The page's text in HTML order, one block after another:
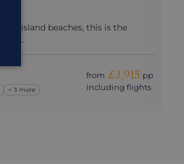
to island beaches, this is the
visit.
+ 3 more
from £3,915 pp
including flights